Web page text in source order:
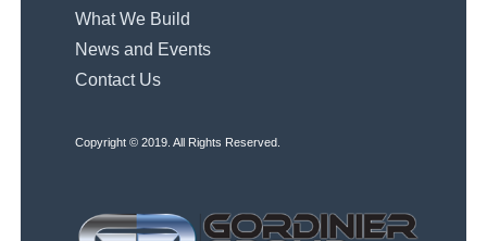
What We Build
News and Events
Contact Us
Copyright © 2019. All Rights Reserved.